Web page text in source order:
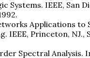
Systems. IEEE, San
Applications to
IEEE, Princeton, NJ.,
Spectral Analysis.